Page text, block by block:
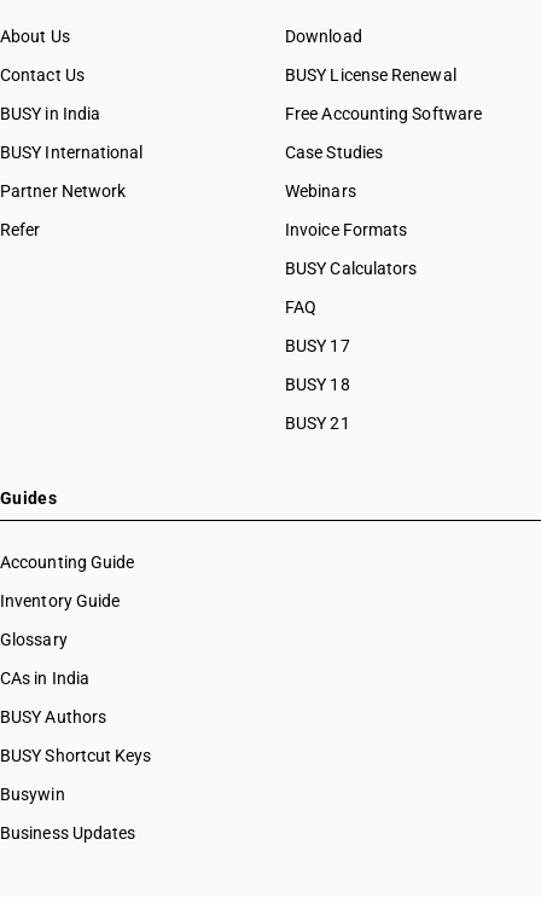
About Us
Contact Us
BUSY in India
BUSY International
Partner Network
Refer
Download
BUSY License Renewal
Free Accounting Software
Case Studies
Webinars
Invoice Formats
BUSY Calculators
FAQ
BUSY 17
BUSY 18
BUSY 21
Guides
Accounting Guide
Inventory Guide
Glossary
CAs in India
BUSY Authors
BUSY Shortcut Keys
Busywin
Business Updates